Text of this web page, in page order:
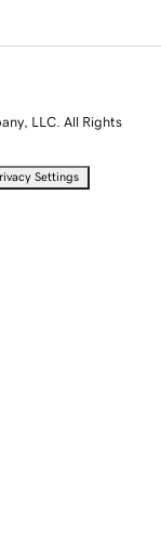
LLC. All Rights
Settings